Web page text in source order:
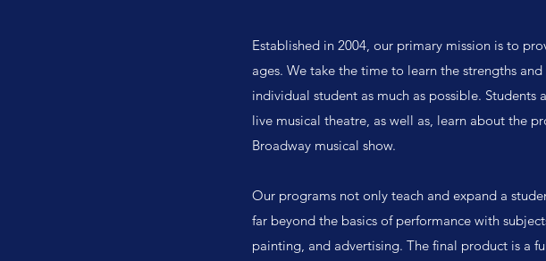
Established in 2004, our primary mission is to
ages. We take the time to learn the strengths
individual student as much as possible.
live musical theatre, as well as, learn about the
Broadway musical show.
Our programs not only teach and expand a
far beyond the basics of performance with
painting, and advertising. The final product is a